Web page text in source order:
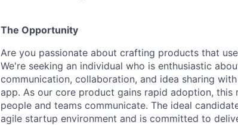
The Opportunity
Are you passionate about crafting products that
We're seeking an individual who is enthusiastic
communication, collaboration, and idea sharing
app. As our core product gains rapid adoption,
people and teams communicate. The ideal
agile startup environment and is committed to